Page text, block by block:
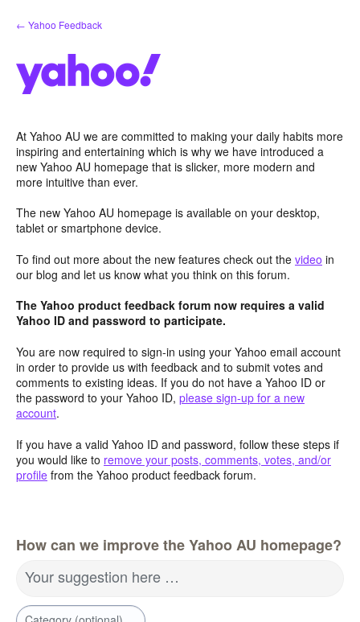
Skip
to
← Yahoo Feedback
At Yahoo AU we are committed to making your daily habits more
inspiring and entertaining which is why we have introduced a
new Yahoo AU homepage that is slicker, more modern and
more intuitive than ever.
The new Yahoo AU homepage is available on your desktop,
tablet or smartphone device.
To find out more about the new features check out the video in
our blog and let us know what you think on this forum.
The Yahoo product feedback forum now requires a valid
Yahoo ID and password to participate.
You are now required to sign-in using your Yahoo email account
in order to provide us with feedback and to submit votes and
comments to existing ideas. If you do not have a Yahoo ID or
the password to your Yahoo ID, please sign-up for a new
account.
If you have a valid Yahoo ID and password, follow these steps if
you would like to remove your posts, comments, votes, and/or
profile from the Yahoo product feedback forum.
How can we improve the Yahoo AU homepage?
Your suggestion here …